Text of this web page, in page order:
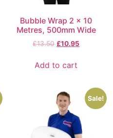
Bubble Wrap 2 x 10
Metres, 500mm Wide
£13.50 £10.95
Add to cart
Sale!